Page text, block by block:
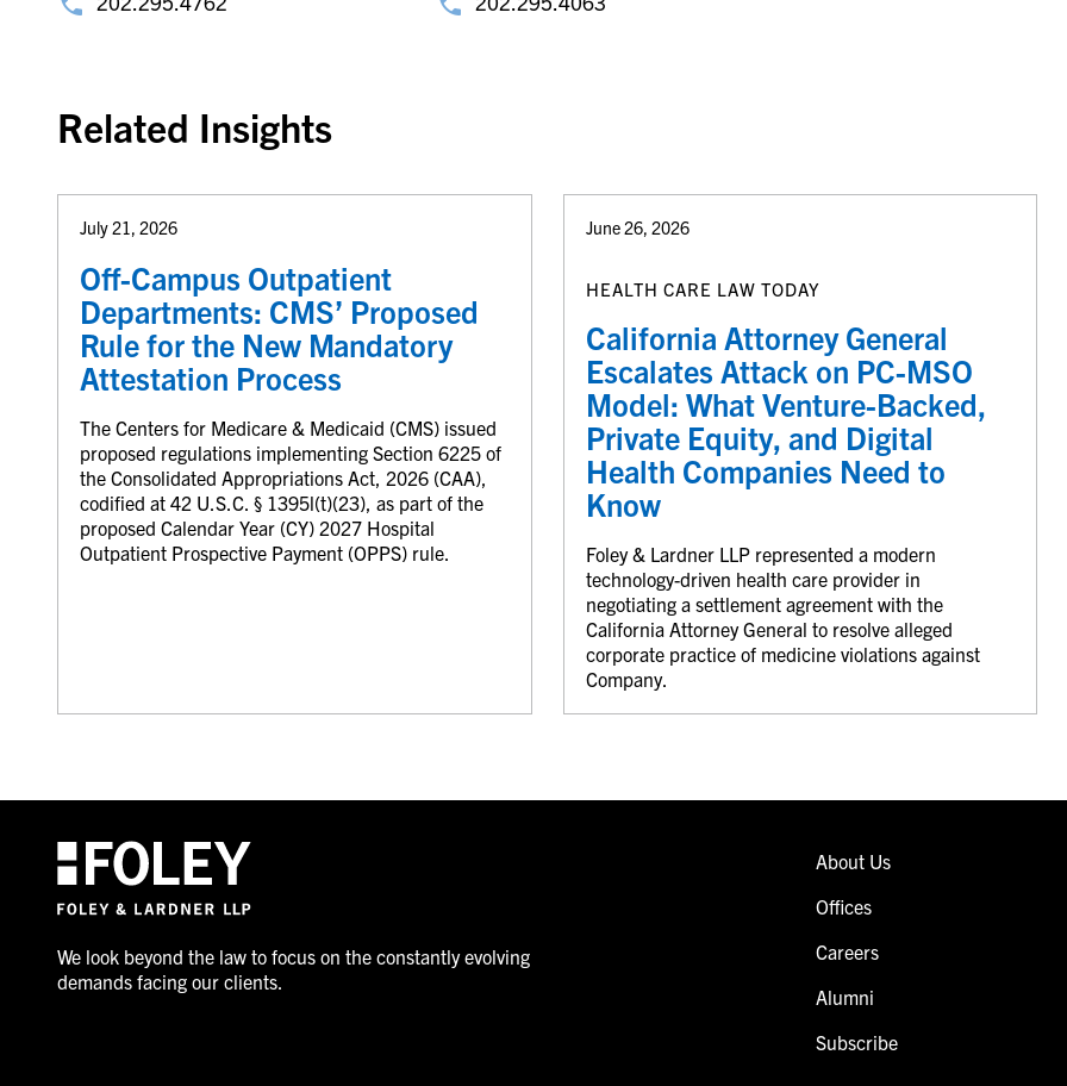
Related Insights
July 21, 2026
Off-Campus Outpatient
Departments: CMS’ Proposed
Rule for the New Mandatory
Attestation Process
The Centers for Medicare & Medicaid (CMS) issued
proposed regulations implementing Section 6225 of
the Consolidated Appropriations Act, 2026 (CAA),
codified at 42 U.S.C. § 1395l(t)(23), as part of the
proposed Calendar Year (CY) 2027 Hospital
Outpatient Prospective Payment (OPPS) rule.
June 26, 2026
HEALTH CARE LAW TODAY
California Attorney General
Escalates Attack on PC-MSO
Model: What Venture-Backed,
Private Equity, and Digital
Health Companies Need to
Know
Foley & Lardner LLP represented a modern
technology-driven health care provider in
negotiating a settlement agreement with the
California Attorney General to resolve alleged
corporate practice of medicine violations against
Company.
We look beyond the law to focus on the constantly evolving
demands facing our clients.
About Us
Offices
Careers
Alumni
Subscribe